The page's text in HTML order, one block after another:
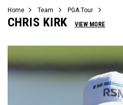
Home Team PGA Tour
CHRIS KIRK VIEW MORE